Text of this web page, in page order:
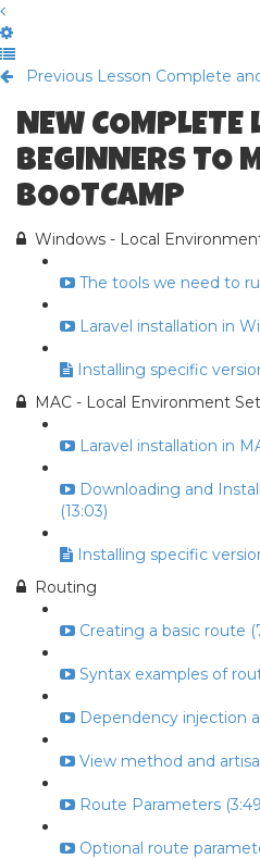
Previous Lesson Complete
NEW COMPLETE
BEGINNERS TO
BOOTCAMP
Windows - Local
The tools we need to
Laravel installation in
Installing specific
MAC - Local Environment
Laravel installation in
Downloading and
(13:03)
Installing specific
Routing
Creating a basic route
Syntax examples of
Dependency injection
View method and
Route Parameters
Optional route